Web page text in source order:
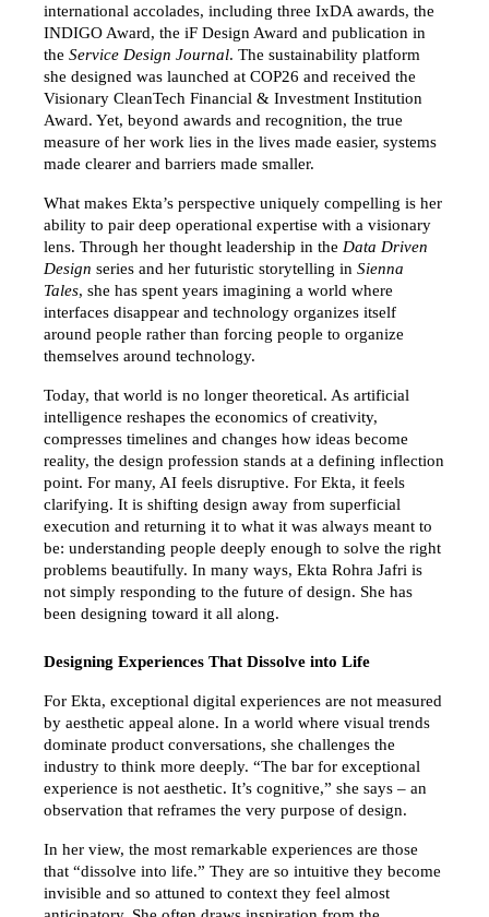
international accolades, including three IxDA awards, the
INDIGO Award, the iF Design Award and publication in
the Service Design Journal. The sustainability platform
she designed was launched at COP26 and received the
Visionary CleanTech Financial & Investment Institution
Award. Yet, beyond awards and recognition, the true
measure of her work lies in the lives made easier, systems
made clearer and barriers made smaller.
What makes Ekta’s perspective uniquely compelling is her
ability to pair deep operational expertise with a visionary
lens. Through her thought leadership in the Data Driven
Design series and her futuristic storytelling in Sienna
Tales, she has spent years imagining a world where
interfaces disappear and technology organizes itself
around people rather than forcing people to organize
themselves around technology.
Today, that world is no longer theoretical. As artificial
intelligence reshapes the economics of creativity,
compresses timelines and changes how ideas become
reality, the design profession stands at a defining inflection
point. For many, AI feels disruptive. For Ekta, it feels
clarifying. It is shifting design away from superficial
execution and returning it to what it was always meant to
be: understanding people deeply enough to solve the right
problems beautifully. In many ways, Ekta Rohra Jafri is
not simply responding to the future of design. She has
been designing toward it all along.
Designing Experiences That Dissolve into Life
For Ekta, exceptional digital experiences are not measured
by aesthetic appeal alone. In a world where visual trends
dominate product conversations, she challenges the
industry to think more deeply. “The bar for exceptional
experience is not aesthetic. It’s cognitive,” she says – an
observation that reframes the very purpose of design.
In her view, the most remarkable experiences are those
that “dissolve into life.” They are so intuitive they become
invisible and so attuned to context they feel almost